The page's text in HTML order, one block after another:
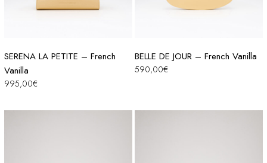
SERENA LA PETITE – French
Vanilla
995,00€
BELLE DE JOUR – French Vanilla
590,00€